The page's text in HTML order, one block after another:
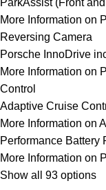
ParkAssist (Front
More Information on
Reversing Camera
Porsche InnoDrive
More Information on
Control
Adaptive Cruise
More Information on
Performance Battery
More Information on
Show all 93 options